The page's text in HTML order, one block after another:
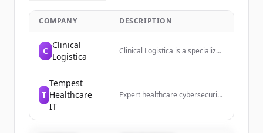
COMPANY DESCRIPTION
C
Clinical
Logistica
Clinical Logistica is a specialized
T
Tempest
Healthcare
IT
Expert healthcare cybersecurity
protect data, and stay HIPAA